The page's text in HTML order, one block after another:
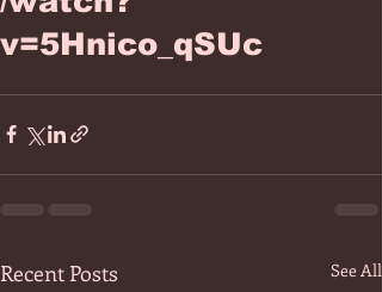
v=5Hnico_qSUc
Recent Posts See All